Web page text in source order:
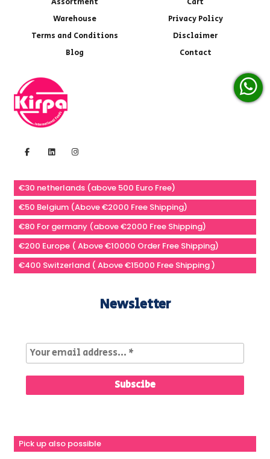
Warehouse
Privacy Policy
Terms and Conditions
Disclaimer
Blog
Contact
€30 netherlands (above 500 Euro Free)
€50 Belgium (Above €2000 Free Shipping)
€80 For germany (above €2000 Free Shipping)
€200 Europe ( Above €10000 Order Free Shipping)
€400 Switzerland ( Above €15000 Free Shipping )
Newsletter
Pick up also possible